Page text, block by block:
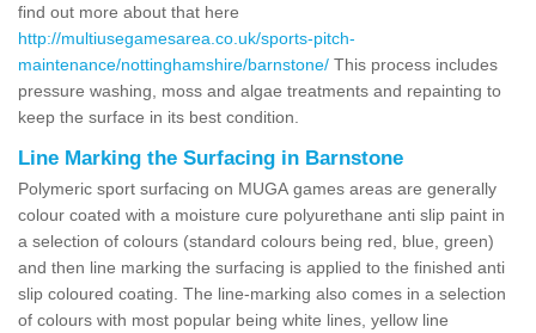
find out more about that here
http://multiusegamesarea.co.uk/sports-pitch-
maintenance/nottinghamshire/barnstone/ This process includes
pressure washing, moss and algae treatments and repainting to
keep the surface in its best condition.
Line Marking the Surfacing in Barnstone
Polymeric sport surfacing on MUGA games areas are generally
colour coated with a moisture cure polyurethane anti slip paint in
a selection of colours (standard colours being red, blue, green)
and then line marking the surfacing is applied to the finished anti
slip coloured coating. The line-marking also comes in a selection
of colours with most popular being white lines, yellow line